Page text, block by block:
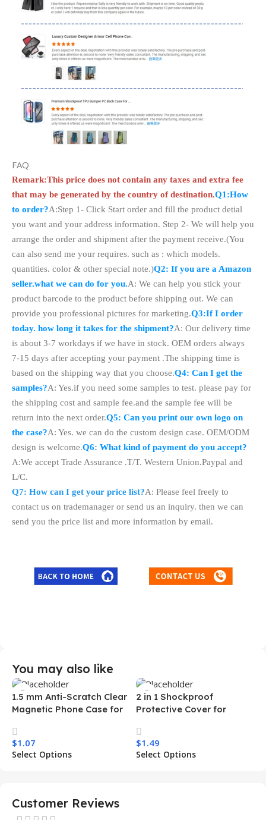
FAQ
Remark:This price does not contain any taxes and extra fee
that may be generated by the country of destination.Q1:How
to order?A:Step 1- Click Start order and fill the product detial
you want and your address information. Step 2- We will help you
arrange the order and shipment after the payment receive.(You
can also send me your requires. such as : which models.
quantities. color & other special note.)Q2: If you are a Amazon
seller.what we can do for you.A: We can help you stick your
product barcode to the product before shipping out. We can
provide you professional pictures for marketing.Q3:If I order
today. how long it takes for the shipment?A: Our delivery time
is about 3-7 workdays if we have in stock. OEM orders always
7-15 days after accepting your payment .The shipping time is
based on the shipping way that you choose.Q4: Can I get the
samples?A: Yes.if you need some samples to test. please pay for
the shipping cost and sample fee.and the sample fee will be
return into the next order.Q5: Can you print our own logo on
the case?A: Yes. we can do the custom design case. OEM/ODM
design is welcome.Q6: What kind of payment do you accept?
A:We accept Trade Assurance .T/T. Western Union.Paypal and
L/C.
Q7: How can I get your price list?A: Please feel freely to
contact us on trademanager or send us an inquiry. then we can
send you the price list and more information by email.
You may also like
1.5 mm Anti-Scratch Clear
Magnetic Phone Case for
Transparent Wireless
Charging Shockproof
Mobile Phone Case
$1.07
Select Options
2 in 1 Shockproof
Protective Cover for
Armor Magnetic Mobile
Phone Case for Iphone 15
14 13 12 11
$1.49
Select Options
Customer Reviews